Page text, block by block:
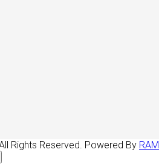
Rights Reserved. Powered By